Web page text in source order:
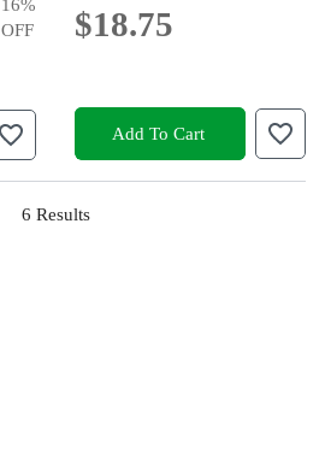
16%
OFF
$18.75
Add To Cart
6 Results